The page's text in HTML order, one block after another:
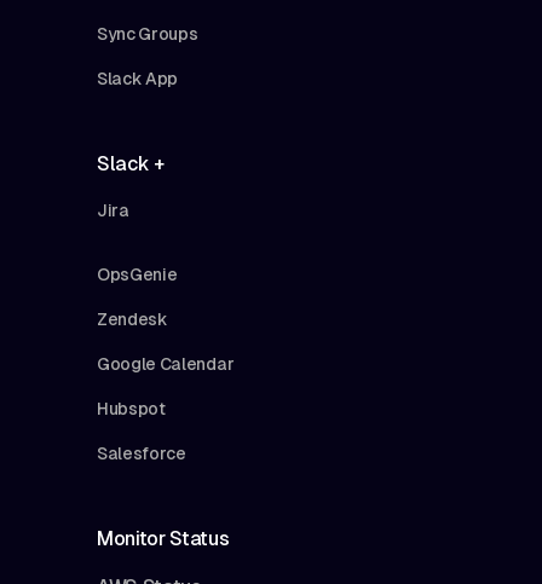
Sync Groups
Slack App
Slack +
Jira
OpsGenie
Zendesk
Google Calendar
Hubspot
Salesforce
Monitor Status